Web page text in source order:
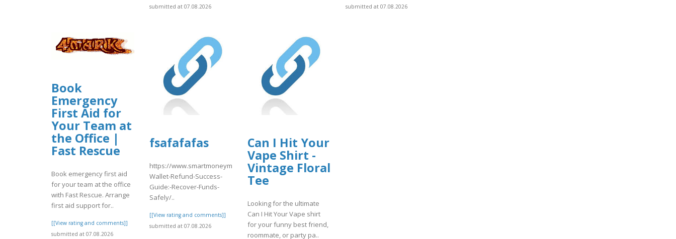
submitted at 07.08.2026
submitted at 07.08.2026
Book
Emergency
First Aid for
Your Team at
the Office |
Fast Rescue
Book emergency first aid
for your team at the office
with Fast Rescue. Arrange
first aid support for..
[[View rating and comments]]
submitted at 07.08.2026
fsafafafas
https://www.smartmoneymatch.com/articles/Coinbase-
Wallet-Refund-Success-
Guide:-Recover-Funds-
Safely/..
[[View rating and comments]]
submitted at 07.08.2026
Can I Hit Your
Vape Shirt -
Vintage Floral
Tee
Looking for the ultimate
Can I Hit Your Vape shirt
for your funny best friend,
roommate, or party pa..